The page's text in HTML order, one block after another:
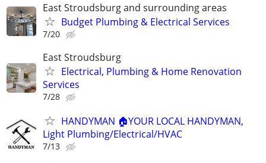
East Stroudsburg and surrounding areas
Budget Plumbing & Electrical Services
7/20
East Stroudsburg
Electrical, Plumbing & Home Renovation
Services
7/28
HANDYMAN 🏠YOUR LOCAL HANDYMAN,
Light Plumbing/Electrical/HVAC
7/13